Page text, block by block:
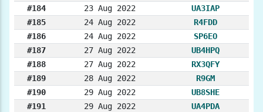
#184
23 Aug 2022
UA3IAP
#185
24 Aug 2022
R4FDD
#186
24 Aug 2022
SP6EO
#187
27 Aug 2022
UB4HPQ
#188
27 Aug 2022
RX3QFY
#189
28 Aug 2022
R9GM
#190
29 Aug 2022
UB8SHE
#191
29 Aug 2022
UA4PDA